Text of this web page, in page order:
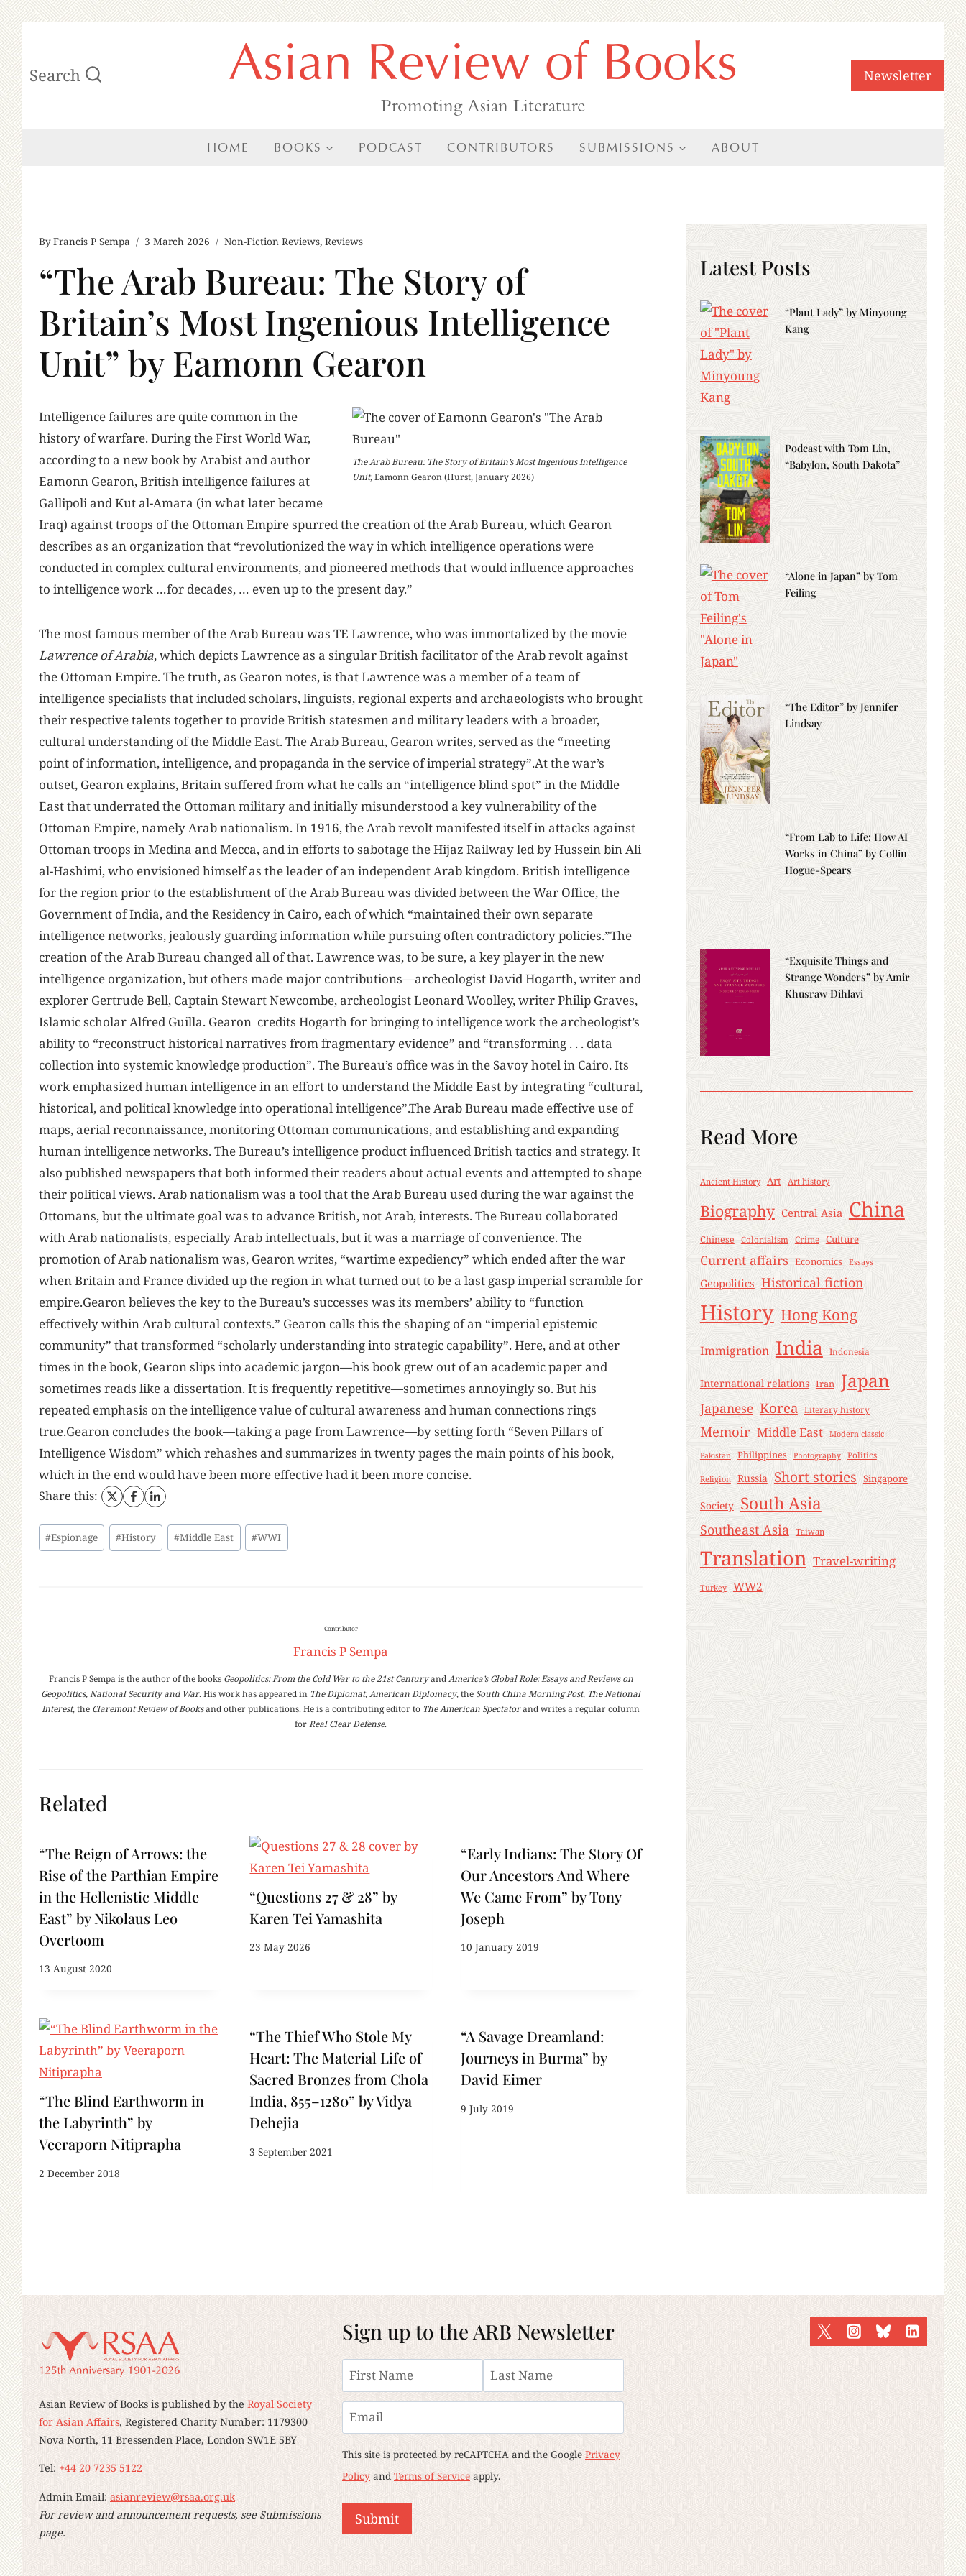
Skip
to
content
Search Asian Review of Books
Promoting Asian Literature
Newsletter
HOME BOOKS PODCAST CONTRIBUTORS SUBMISSIONS ABOUT
ByFrancis P Sempa 3 March 2026 Non-Fiction Reviews,Reviews
“The Arab Bureau: The Story of
Britain’s Most Ingenious Intelligence
Unit” by Eamonn Gearon
The Arab Bureau: The Story of Britain’s Most Ingenious Intelligence
Unit, Eamonn Gearon (Hurst, January 2026)
Intelligence failures are quite common in the
history of warfare. During the First World War,
according to a new book by Arabist and author
Eamonn Gearon, British intelligence failures at
Gallipoli and Kut al-Amara (in what later became
Iraq) against troops of the Ottoman Empire spurred the creation of the Arab Bureau, which Gearon
describes as an organization that “revolutionized the way in which intelligence operations were
conducted in complex cultural environments, and pioneered methods that would influence approaches
to intelligence work …for decades, … even up to the present day.”
The most famous member of the Arab Bureau was TE Lawrence, who was immortalized by the movie
Lawrence of Arabia, which depicts Lawrence as a singular British facilitator of the Arab revolt against
the Ottoman Empire. The truth, as Gearon notes, is that Lawrence was a member of a team of
intelligence specialists that included scholars, linguists, regional experts and archaeologists who brought
their respective talents together to provide British statesmen and military leaders with a broader,
cultural understanding of the Middle East. The Arab Bureau, Gearon writes, served as the “meeting
point of information, intelligence, and propaganda in the service of imperial strategy”.At the war’s
outset, Gearon explains, Britain suffered from what he calls an “intelligence blind spot” in the Middle
East that underrated the Ottoman military and initially misunderstood a key vulnerability of the
Ottoman Empire, namely Arab nationalism. In 1916, the Arab revolt manifested itself in attacks against
Ottoman troops in Medina and Mecca, and in efforts to sabotage the Hijaz Railway led by Hussein bin Ali
al-Hashimi, who envisioned himself as the leader of an independent Arab kingdom. British intelligence
for the region prior to the establishment of the Arab Bureau was divided between the War Office, the
Government of India, and the Residency in Cairo, each of which “maintained their own separate
intelligence networks, jealously guarding information while pursuing often contradictory policies.”The
creation of the Arab Bureau changed all of that. Lawrence was, to be sure, a key player in the new
intelligence organization, but others made major contributions—archeologist David Hogarth, writer and
explorer Gertrude Bell, Captain Stewart Newcombe, archeologist Leonard Woolley, writer Philip Graves,
Islamic scholar Alfred Guilla. Gearon credits Hogarth for bringing to intelligence work the archeologist’s
ability to “reconstruct historical narratives from fragmentary evidence” and “transforming . . . data
collection into systemic knowledge production”. The Bureau’s office was in the Savoy hotel in Cairo. Its
work emphasized human intelligence in an effort to understand the Middle East by integrating “cultural,
historical, and political knowledge into operational intelligence”.The Arab Bureau made effective use of
maps, aerial reconnaissance, monitoring Ottoman communications, and establishing and expanding
human intelligence networks. The Bureau’s intelligence product influenced British tactics and strategy. It
also published newspapers that both informed their readers about actual events and attempted to shape
their political views. Arab nationalism was a tool that the Arab Bureau used during the war against the
Ottomans, but the ultimate goal was to advance British, not Arab, interests. The Bureau collaborated
with Arab nationalists, especially Arab intellectuals, but it was a marriage of convenience. The
promotion of Arab nationalism was, Gearon writes, “wartime expediency” which ended after the war
when Britain and France divided up the region in what turned out to be a last gasp imperial scramble for
empire.Gearon believes the key to the Bureau’s successes was its members’ ability to “function
effectively within Arab cultural contexts.” Gearon calls this the shaping of an “imperial epistemic
community” that transformed “scholarly understanding into strategic capability”. Here, and at other
times in the book, Gearon slips into academic jargon—his book grew out of an academic paper and
sometimes reads like a dissertation. It is frequently repetitive—sometimes annoyingly so. But his
repeated emphasis on the intelligence value of cultural awareness and human connections rings
true.Gearon concludes the book—taking a page from Lawrence—by setting forth “Seven Pillars of
Intelligence Wisdom” which rehashes and summarizes in twenty pages the main points of his book,
which in the end would have been more effective had it been more concise.
Share this:
Post
Tags:
#Espionage #History #Middle East #WWI
Contributor
Francis P Sempa
Francis P Sempa is the author of the books Geopolitics: From the Cold War to the 21st Centuryand America’s Global Role: Essays and Reviews on
Geopolitics, National Security and War. His work has appeared in The Diplomat, American Diplomacy, the South China Morning Post, The National
Interest, the Claremont Review of Booksand other publications. He is a contributing editor to The American Spectatorand writes a regular column
for Real Clear Defense.
Related
“The Reign of Arrows: the
Rise of the Parthian Empire
in the Hellenistic Middle
East” by Nikolaus Leo
Overtoom
13 August 2020
“Questions 27 & 28” by
Karen Tei Yamashita
23 May 2026
“Early Indians: The Story Of
Our Ancestors And Where
We Came From” by Tony
Joseph
10 January 2019
“The Blind Earthworm in
the Labyrinth” by
Veeraporn Nitiprapha
2 December 2018
“The Thief Who Stole My
Heart: The Material Life of
Sacred Bronzes from Chola
India, 855–1280” by Vidya
Dehejia
3 September 2021
“A Savage Dreamland:
Journeys in Burma” by
David Eimer
9 July 2019
Latest Posts
“Plant Lady” by Minyoung
Kang
Podcast with Tom Lin,
“Babylon, South Dakota”
“Alone in Japan” by Tom
Feiling
“The Editor” by Jennifer
Lindsay
“From Lab to Life: How AI
Works in China” by Collin
Hogue-Spears
“Exquisite Things and
Strange Wonders” by Amir
Khusraw Dihlavi
Read More
Ancient History Art Art history
Biography Central Asia China
Chinese Colonialism Crime Culture
Current affairs Economics Essays
Geopolitics Historical fiction
History Hong Kong
Immigration India Indonesia
International relations Iran Japan
Japanese Korea Literary history
Memoir Middle East Modern classic
Pakistan Philippines Photography Politics
Religion Russia Short stories Singapore
Society South Asia
Southeast Asia Taiwan
Translation Travel-writing
Turkey WW2
Asian Review of Books is published by the Royal Society
for Asian Affairs, Registered Charity Number: 1179300
Nova North, 11 Bressenden Place, London SW1E 5BY
Tel: +44 20 7235 5122
Admin Email: asianreview@rsaa.org.uk
For review and announcement requests, see Submissions
page.
Sign up to the ARB Newsletter
Name
First
Last
Email
This site is protected by reCAPTCHA and the Google Privacy
Policy andTerms of Service apply.